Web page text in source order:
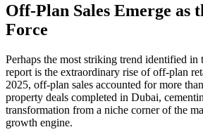
Off-Plan Sales Emerge as
Force
Perhaps the most striking trend identified
report is the extraordinary rise of off-plan
2025, off-plan sales accounted for more
property deals completed in Dubai,
transformation from a niche corner of the
growth engine.